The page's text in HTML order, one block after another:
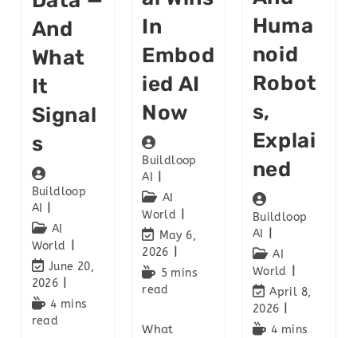
And
What
It
Signal
S
Buildloop
AI
AI
World
June 20,
2026
4 mins
read
In
Embod
Ied AI
Now
Buildloop
AI
AI
World
May 6,
2026
5 mins
read
What
Huma
Noid
Robot
S,
Explai
Ned
Buildloop
AI
AI
World
April 8,
2026
4 mins